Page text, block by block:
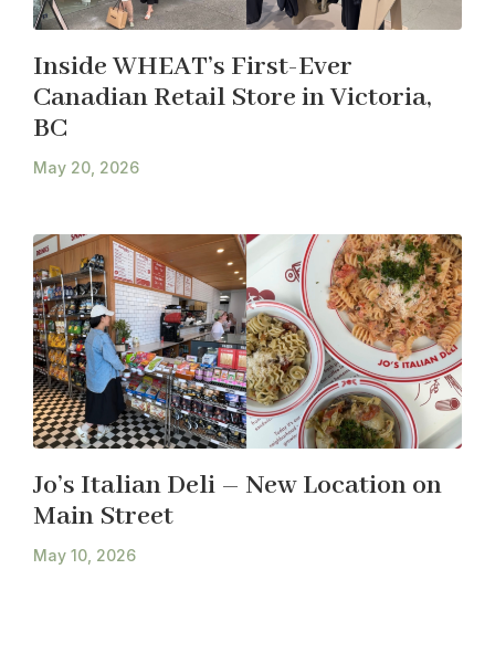
Inside WHEAT’s First-Ever
Canadian Retail Store in Victoria,
BC
May 20, 2026
Jo’s Italian Deli – New Location on
Main Street
May 10, 2026